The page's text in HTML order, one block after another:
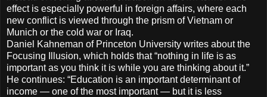
effect is especially powerful in foreign affairs, where each
new conflict is viewed through the prism of Vietnam or
Munich or the cold war or Iraq.
Daniel Kahneman of Princeton University writes about the
Focusing Illusion, which holds that “nothing in life is as
important as you think it is while you are thinking about it.”
He continues: “Education is an important determinant of
income — one of the most important — but it is less